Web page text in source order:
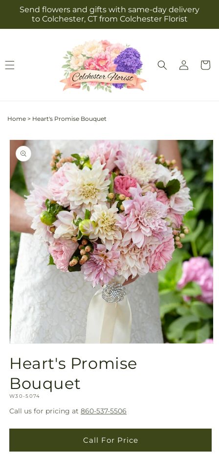
Skip to
content
Send flowers and gifts with same-day delivery
to Colchester, CT from Colchester Florist
Log
in
Cart
Home > Heart's Promise Bouquet
Skip to
product
information
1
in
modal
Heart's Promise
Bouquet
SKU:
W30-5074
Call us for pricing at 860-537-5506
Call For Price